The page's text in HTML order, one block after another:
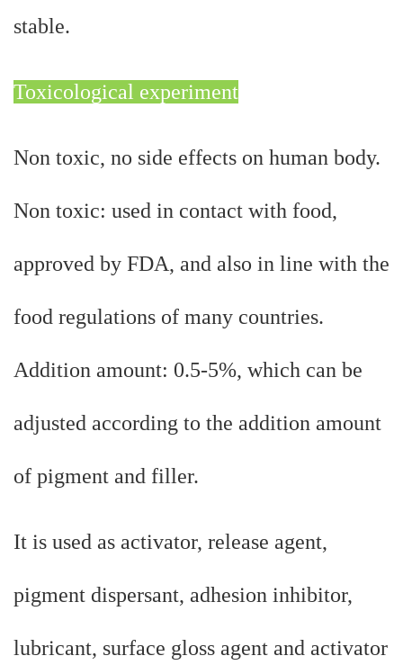
stable.
Toxicological experiment
Non toxic, no side effects on human body.
Non toxic: used in contact with food,
approved by FDA, and also in line with the
food regulations of many countries.
Addition amount: 0.5-5%, which can be
adjusted according to the addition amount
of pigment and filler.
It is used as activator, release agent,
pigment dispersant, adhesion inhibitor,
lubricant, surface gloss agent and activator